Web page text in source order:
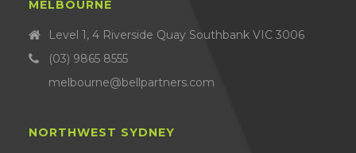
MELBOURNE
Level 1, 4 Riverside Quay Southbank VIC 3006
(03) 9865 8555
melbourne@bellpartners.com
NORTHWEST SYDNEY